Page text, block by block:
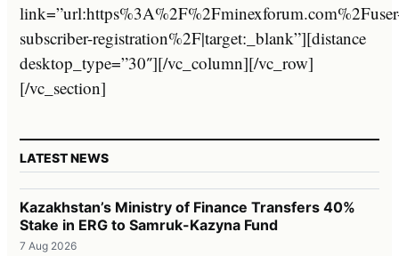
subscriber-registration%2F|target:_blank”][distance
desktop_type=”30″][/vc_column][/vc_row]
[/vc_section]
LATEST NEWS
Kazakhstan’s Ministry of Finance Transfers 40%
Stake in ERG to Samruk-Kazyna Fund
7 Aug 2026